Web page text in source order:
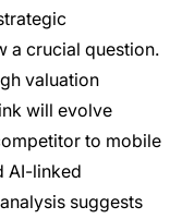
a crucial question.
valuation
will evolve
to mobile
AI-linked
suggests